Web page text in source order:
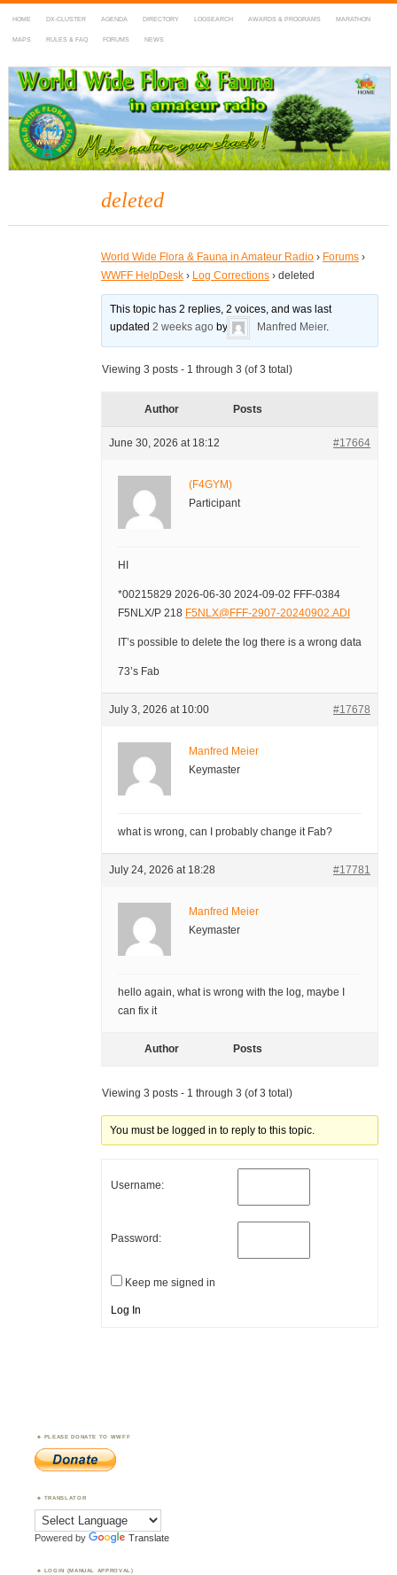
HOME DX-CLUSTER AGENDA DIRECTORY LOGSEARCH AWARDS & PROGRAMS MARATHON
MAPS RULES & FAQ FORUMS NEWS
WWFF
~ World Wide Flora & Fauna in Amateur Radio
deleted
World Wide Flora & Fauna in Amateur Radio › Forums ›
WWFF HelpDesk › Log Corrections › deleted
This topic has 2 replies, 2 voices, and was last
updated2 weeks ago by Manfred Meier.
Viewing 3 posts - 1 through 3 (of 3 total)
Author Posts
June 30, 2026 at 18:12 #17664
(F4GYM)
Participant
HI
*00215829 2026-06-30 2024-09-02 FFF-0384
F5NLX/P 218 F5NLX@FFF-2907-20240902.ADI
IT’s possible to delete the log there is a wrong data
73’s Fab
July 3, 2026 at 10:00 #17678
Manfred Meier
Keymaster
what is wrong, can I probably change it Fab?
July 24, 2026 at 18:28 #17781
Manfred Meier
Keymaster
hello again, what is wrong with the log, maybe I
can fix it
Author Posts
Viewing 3 posts - 1 through 3 (of 3 total)
You must be logged in to reply to this topic.
Username:
Password:
Keep me signed in
Log In
PLEASE DONATE TO WWFF
TRANSLATOR
Powered by Translate
LOGIN (MANUAL APPROVAL)